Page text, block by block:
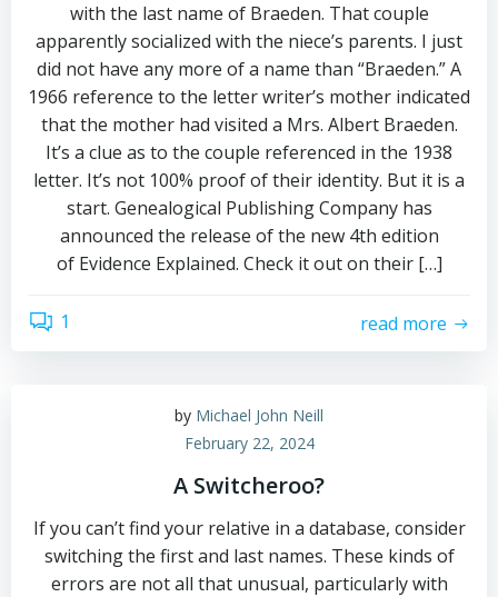
with the last name of Braeden. That couple
apparently socialized with the niece’s parents. I just
did not have any more of a name than “Braeden.” A
1966 reference to the letter writer’s mother indicated
that the mother had visited a Mrs. Albert Braeden.
It’s a clue as to the couple referenced in the 1938
letter. It’s not 100% proof of their identity. But it is a
start. Genealogical Publishing Company has
announced the release of the new 4th edition
of Evidence Explained. Check it out on their […]
1 read more
by Michael John Neill
February 22, 2024
A Switcheroo?
If you can’t find your relative in a database, consider
switching the first and last names. These kinds of
errors are not all that unusual, particularly with